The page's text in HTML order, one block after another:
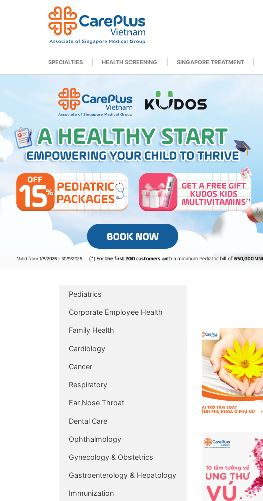
SPECIALTIES HEALTH SCREENING SINGAPORE TREATMENT
Pediatrics
Corporate Employee Health
Family Health
Cardiology
Cancer
Respiratory
Ear Nose Throat
Dental Care
Ophthalmology
Gynecology & Obstetrics
Gastroenterology & Hepatology
Immunization